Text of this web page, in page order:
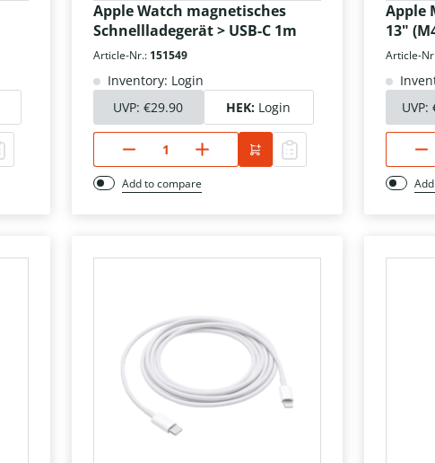
Apple Watch magnetisches
Schnellladegerät > USB-C 1m
Article-Nr.: 151549
Inventory: Login
UVP:€29.90 HEK: Login
Add to compare
Apple
13"
Article-
UVP: